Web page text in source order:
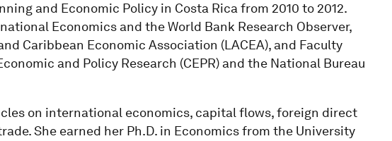
and Economic Policy in Costa Rica from 2010 to 2012.
Economics and the World Bank Research Observer,
Caribbean Economic Association (LACEA), and Faculty
and Policy Research (CEPR) and the National Bureau
on international economics, capital flows, foreign direct
She earned her Ph.D. in Economics from the University